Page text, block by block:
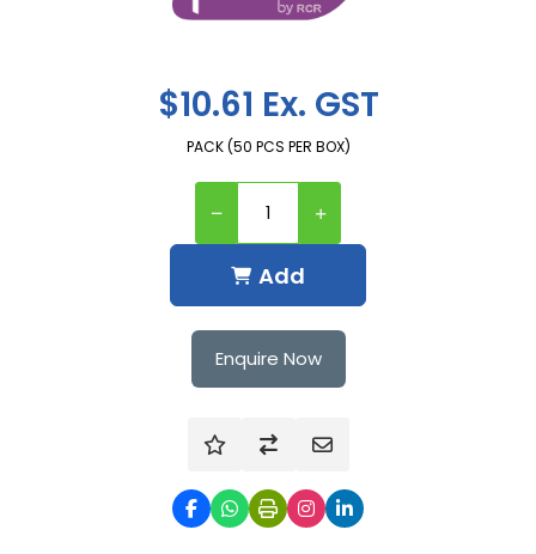
$10.61 Ex. GST
PACK (50 PCS PER BOX)
Add
Enquire Now